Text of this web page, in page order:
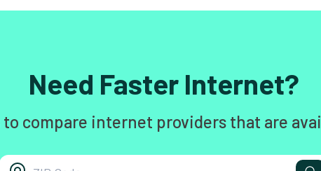
Need Faster Internet?
to compare internet providers that are